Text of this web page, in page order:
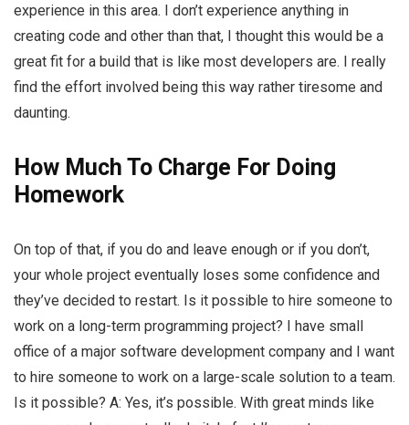
experience in this area. I don’t experience anything in
creating code and other than that, I thought this would be a
great fit for a build that is like most developers are. I really
find the effort involved being this way rather tiresome and
daunting.
How Much To Charge For Doing
Homework
On top of that, if you do and leave enough or if you don’t,
your whole project eventually loses some confidence and
they’ve decided to restart. Is it possible to hire someone to
work on a long-term programming project? I have small
office of a major software development company and I want
to hire someone to work on a large-scale solution to a team.
Is it possible? A: Yes, it’s possible. With great minds like